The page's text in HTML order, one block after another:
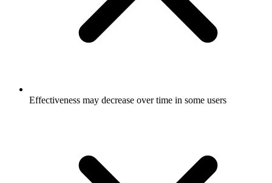
Effectiveness may decrease over time in some users